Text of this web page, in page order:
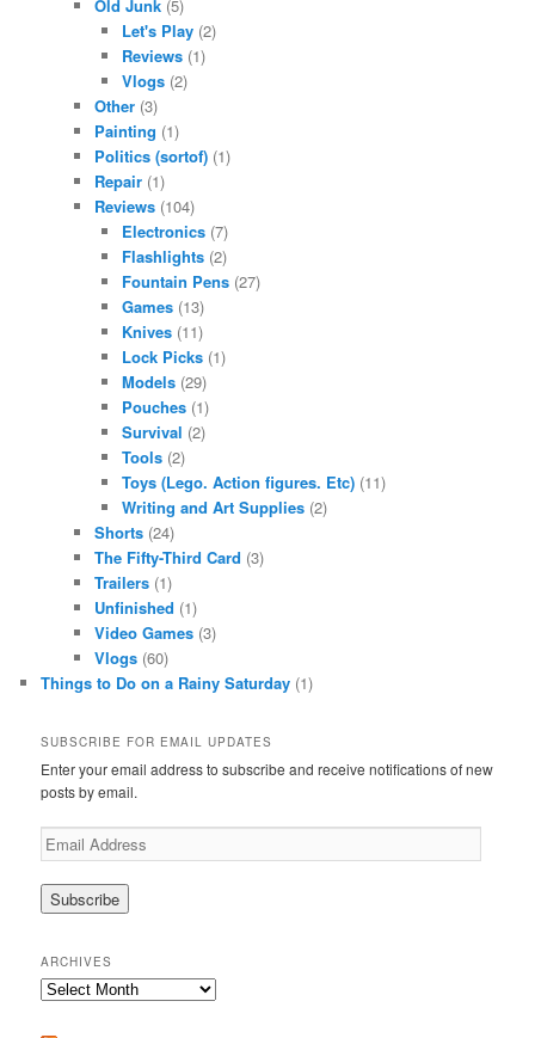
Old Junk (5)
Let's Play(2)
Reviews(1)
Vlogs(2)
Other (3)
Painting (1)
Politics (sortof) (1)
Repair (1)
Reviews (104)
Electronics(7)
Flashlights(2)
Fountain Pens(27)
Games(13)
Knives(11)
Lock Picks(1)
Models(29)
Pouches(1)
Survival (2)
Tools(2)
Toys (Lego. Action figures. Etc)(11)
Writing and Art Supplies(2)
Shorts (24)
The Fifty-Third Card (3)
Trailers (1)
Unfinished (1)
Video Games (3)
Vlogs (60)
Things to Do on a Rainy Saturday (1)
SUBSCRIBE FOR EMAIL UPDATES
Enter your email address to subscribe and receive notifications of new
posts by email.
Email
Address
ARCHIVES
Archives